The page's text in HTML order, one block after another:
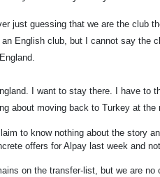
just guessing that we are the club
an English club, but I cannot say the
I want to stay there. I have to
about moving back to Turkey at the
to know nothing about the story
offers for Alpay last week and
on the transfer-list, but we are no